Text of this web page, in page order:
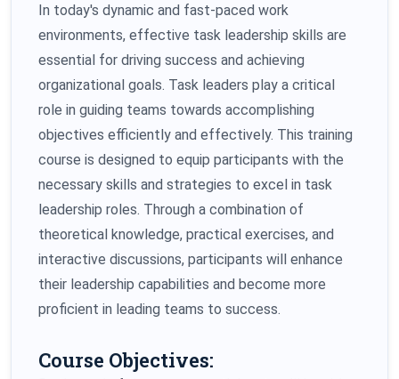
In today's dynamic and fast-paced work
environments, effective task leadership skills are
essential for driving success and achieving
organizational goals. Task leaders play a critical
role in guiding teams towards accomplishing
objectives efficiently and effectively. This training
course is designed to equip participants with the
necessary skills and strategies to excel in task
leadership roles. Through a combination of
theoretical knowledge, practical exercises, and
interactive discussions, participants will enhance
their leadership capabilities and become more
proficient in leading teams to success.
Course Objectives: